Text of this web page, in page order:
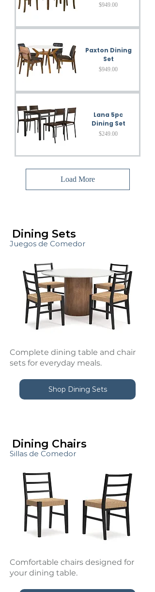
Price
$949.00
Paxton Dining
Set
Price
$949.00
Lana 5pc
Dining Set
Price
$249.00
Load More
Dining Sets
Juegos de Comedor
Complete dining table and chair
sets for everyday meals.
Shop Dining Sets
Dining Chairs
Sillas de Comedor
Comfortable chairs designed for
your dining table.